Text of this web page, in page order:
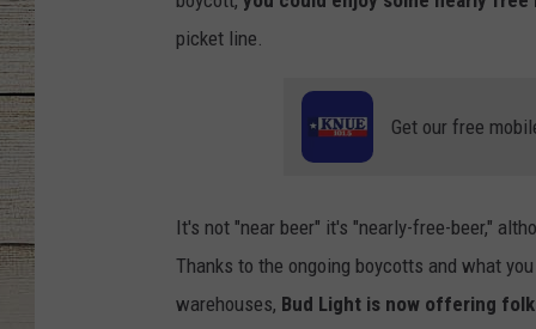
picket line.
Get our free
It's not "near beer" it's "nearly-free-beer,"
Thanks to the ongoing boycotts and what
warehouses, Bud Light is now offering